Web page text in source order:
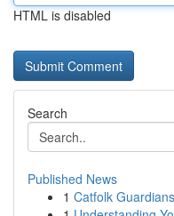
HTML is disabled
Search
Published News
1 Catfolk